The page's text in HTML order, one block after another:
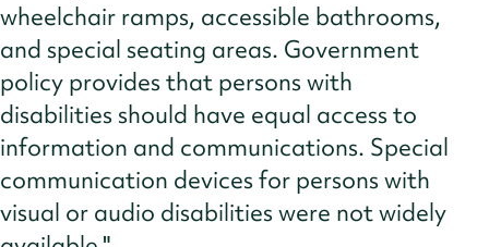
wheelchair ramps, accessible bathrooms,
and special seating areas. Government
policy provides that persons with
disabilities should have equal access to
information and communications. Special
communication devices for persons with
visual or audio disabilities were not widely